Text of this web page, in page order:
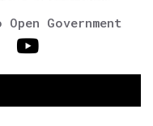
Government